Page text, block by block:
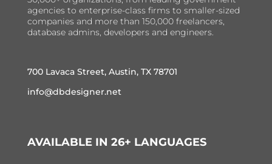
agencies to enterprise-class firms to smaller-sized
companies and more than 150,000 freelancers,
database admins, developers and engineers.
700 Lavaca Street, Austin, TX 78701
info@dbdesigner.net
AVAILABLE IN 26+ LANGUAGES